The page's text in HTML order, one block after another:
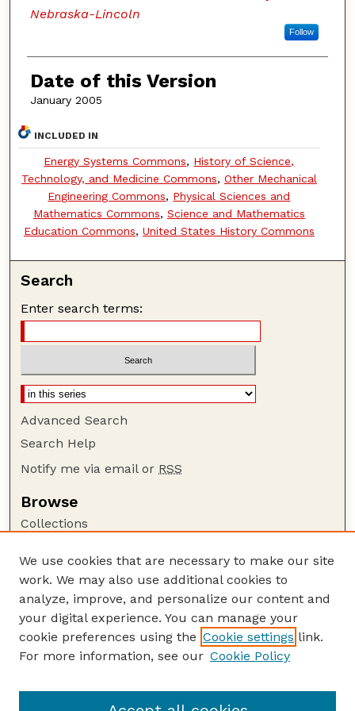
Nebraska-Lincoln
Follow
Date of this Version
January 2005
INCLUDED IN
Energy Systems Commons, History of Science,
Technology, and Medicine Commons, Other Mechanical
Engineering Commons, Physical Sciences and
Mathematics Commons, Science and Mathematics
Education Commons, United States History Commons
Search
Enter search terms:
Advanced Search
Search Help
Notify me via email or RSS
Browse
Collections
Authors
Author Corner
Author FAQ
Guide to Submitting
Lester F. Larsen Tractor Test and Power Museum
We use cookies that are necessary to make our site
work. We may also use additional cookies to
analyze, improve, and personalize our content and
your digital experience. You can manage your
cookie preferences using the Cookie settings link.
For more information, see our Cookie Policy